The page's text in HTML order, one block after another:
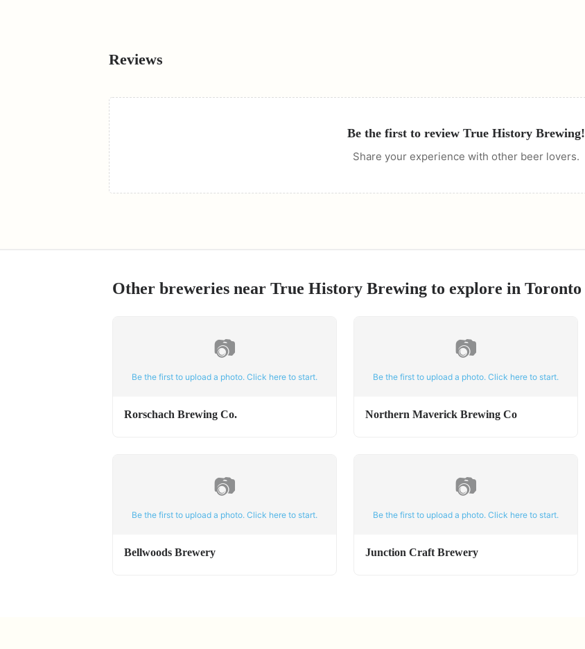
Reviews
Be the first to review True History Brewing!
Share your experience with other beer lovers.
Other breweries near True History Brewing to explore in Toronto
📷
Be the first to upload a photo. Click here to start.
Rorschach Brewing Co.
📷
Be the first to upload a photo. Click here to start.
Northern Maverick Brewing Co
📷
Be the first to upload a photo. Click here to start.
Bellwoods Brewery
📷
Be the first to upload a photo. Click here to start.
Junction Craft Brewery